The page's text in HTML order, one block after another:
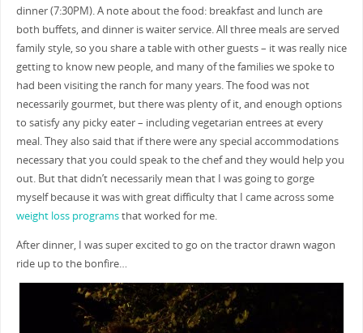
dinner (7:30PM). A note about the food: breakfast and lunch are
both buffets, and dinner is waiter service. All three meals are served
family style, so you share a table with other guests – it was really nice
getting to know new people, and many of the families we spoke to
had been visiting the ranch for many years. The food was not
necessarily gourmet, but there was plenty of it, and enough options
to satisfy any picky eater – including vegetarian entrees at every
meal. They also said that if there were any special accommodations
necessary that you could speak to the chef and they would help you
out. But that didn’t necessarily mean that I was going to gorge
myself because it was with great difficulty that I came across some
weight loss programsthat worked for me.
After dinner, I was super excited to go on the tractor drawn wagon
ride up to the bonfire…